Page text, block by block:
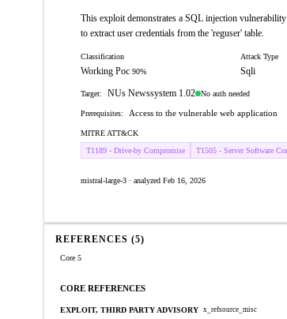
This exploit demonstrates a SQL injection
to extract user credentials from the 'reguser' table.
Classification
Working Poc 90%
Attack Type
Sqli
Target: NUs Newssystem 1.02 No auth needed
Prerequisites: Access to the vulnerable web application
MITRE ATT&CK
T1189 - Drive-by Compromise
T1505 - Server Software
mistral-large-3 · analyzed Feb 16, 2026
REFERENCES (5)
Core 5
CORE REFERENCES
EXPLOIT, THIRD PARTY ADVISORY x_refsource_misc